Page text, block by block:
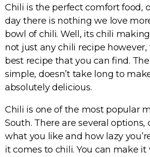
Chili is the perfect comfort food,
day there is nothing we love
bowl of chili. Well, its chili
not just any chili recipe however,
best recipe that you can find.
simple, doesn’t take long to
absolutely delicious.
Chili is one of the most popular
South. There are several
what you like and how lazy
it comes to chili. You can make